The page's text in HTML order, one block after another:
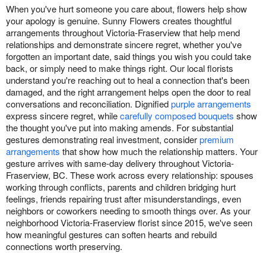
When you've hurt someone you care about, flowers help show
your apology is genuine. Sunny Flowers creates thoughtful
arrangements throughout Victoria-Fraserview that help mend
relationships and demonstrate sincere regret, whether you've
forgotten an important date, said things you wish you could take
back, or simply need to make things right. Our local florists
understand you're reaching out to heal a connection that's been
damaged, and the right arrangement helps open the door to real
conversations and reconciliation. Dignifiedpurple arrangements
express sincere regret, whilecarefully composed bouquets show
the thought you've put into making amends. For substantial
gestures demonstrating real investment, considerpremium
arrangements that show how much the relationship matters. Your
gesture arrives with same-day delivery throughout Victoria-
Fraserview, BC. These work across every relationship: spouses
working through conflicts, parents and children bridging hurt
feelings, friends repairing trust after misunderstandings, even
neighbors or coworkers needing to smooth things over. As your
neighborhood Victoria-Fraserview florist since 2015, we've seen
how meaningful gestures can soften hearts and rebuild
connections worth preserving.